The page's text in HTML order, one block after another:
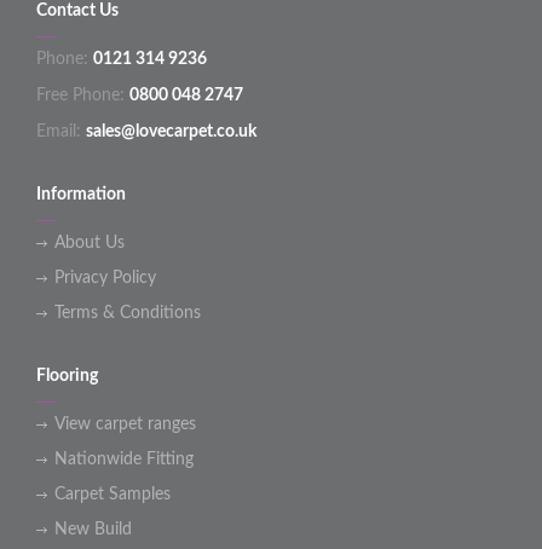
Contact Us
Phone: 0121 314 9236
Free Phone: 0800 048 2747
Email: sales@lovecarpet.co.uk
Information
About Us
Privacy Policy
Terms & Conditions
Flooring
View carpet ranges
Nationwide Fitting
Carpet Samples
New Build